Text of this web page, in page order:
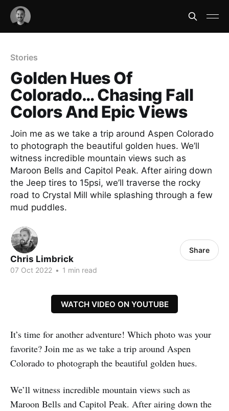
Stories
Golden Hues Of
Colorado… Chasing Fall
Colors And Epic Views
Join me as we take a trip around Aspen Colorado
to photograph the beautiful golden hues. We’ll
witness incredible mountain views such as
Maroon Bells and Capitol Peak. After airing down
the Jeep tires to 15psi, we’ll traverse the rocky
road to Crystal Mill while splashing through a few
mud puddles.
Chris Limbrick
07 Oct 2022 • 1 min read
Share
WATCH VIDEO ON YOUTUBE
It’s time for another adventure! Which photo was your
favorite? Join me as we take a trip around Aspen
Colorado to photograph the beautiful golden hues.
We’ll witness incredible mountain views such as
Maroon Bells and Capitol Peak. After airing down the